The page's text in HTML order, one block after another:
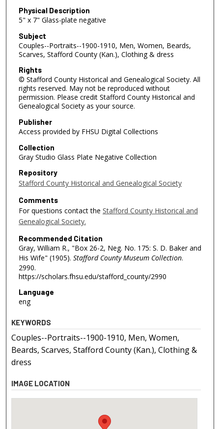
Physical Description
5" x 7" Glass-plate negative
Subject
Couples--Portraits--1900-1910, Men, Women, Beards,
Scarves, Stafford County (Kan.), Clothing & dress
Rights
© Stafford County Historical and Genealogical Society. All
rights reserved. May not be reproduced without
permission. Please credit Stafford County Historical and
Genealogical Society as your source.
Publisher
Access provided by FHSU Digital Collections
Collection
Gray Studio Glass Plate Negative Collection
Repository
Stafford County Historical and Genealogical Society
Comments
For questions contact the Stafford County Historical and
Genealogical Society.
Recommended Citation
Gray, William R., "Box 26-2, Neg. No. 175: S. D. Baker and
His Wife" (1905). Stafford County Museum Collection.
2990.
https://scholars.fhsu.edu/stafford_county/2990
Language
eng
KEYWORDS
Couples--Portraits--1900-1910, Men, Women,
Beards, Scarves, Stafford County (Kan.), Clothing &
dress
IMAGE LOCATION